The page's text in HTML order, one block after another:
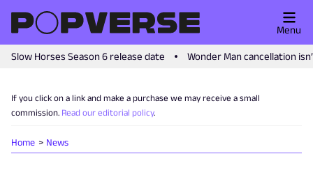
Slow Horses Season 6 release date Wonder Man cancellation
Menu
If you click on a link and make a purchase we may receive a small
commission. Read our editorial policy.
Home News